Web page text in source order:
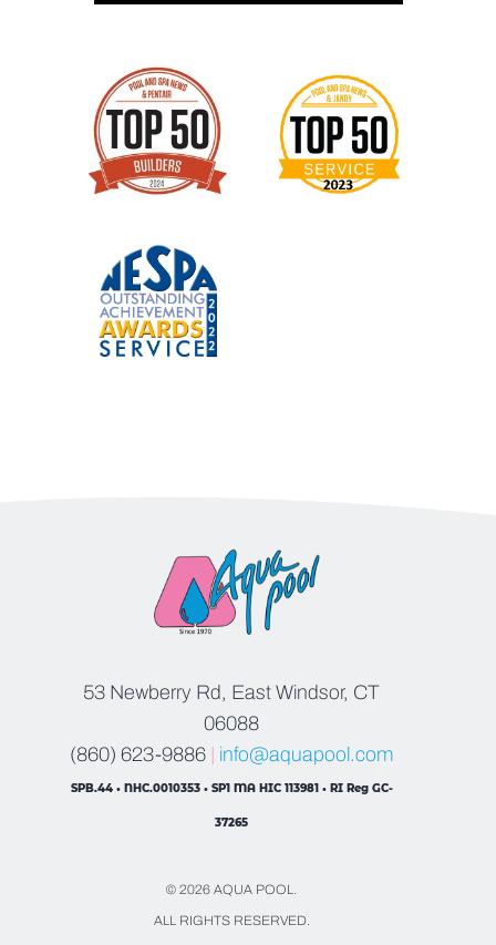
53 Newberry Rd, East Windsor, CT
06088
(860) 623-9886 | info@aquapool.com
SPB.44 • NHC.0010353 • SP1 MA HIC 113981 • RI Reg GC-
37265
© 2026 AQUA POOL.
ALL RIGHTS RESERVED.